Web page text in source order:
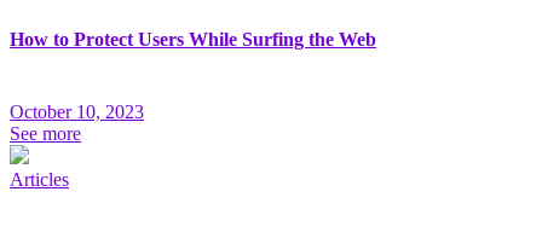
How to Protect Users While Surfing the Web
October 10, 2023
See more
Articles